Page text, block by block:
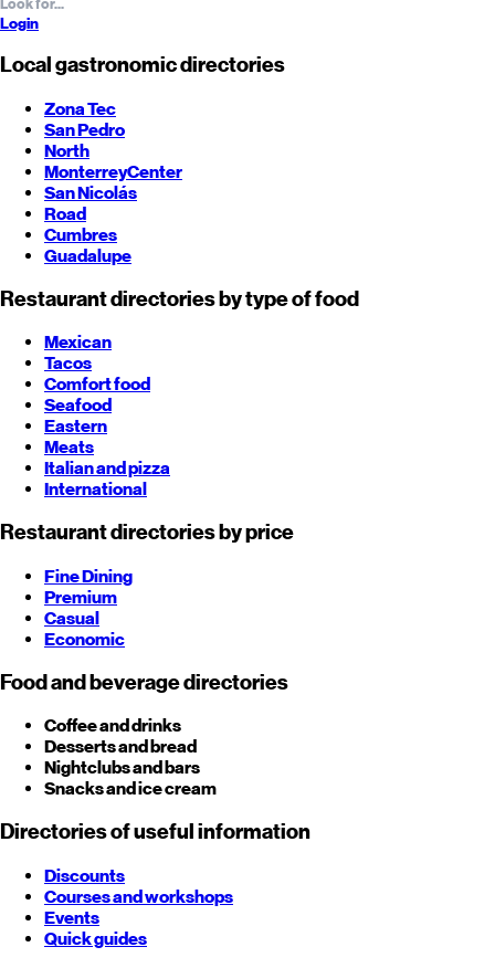
Login
Local gastronomic directories
Zona Tec
San Pedro
North
MonterreyCenter
San Nicolás
Road
Cumbres
Guadalupe
Restaurant directories by type of food
Mexican
Tacos
Comfort food
Seafood
Eastern
Meats
Italian and pizza
International
Restaurant directories by price
Fine Dining
Premium
Casual
Economic
Food and beverage directories
Coffee and drinks
Desserts and bread
Nightclubs and bars
Snacks and ice cream
Directories of useful information
Discounts
Courses and workshops
Events
Quick guides